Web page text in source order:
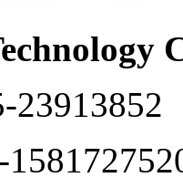
23913852